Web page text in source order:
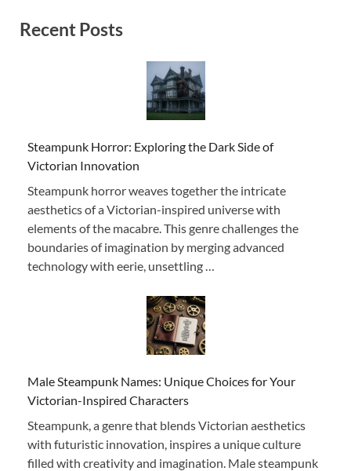
Recent Posts
Steampunk Horror: Exploring the Dark Side of
Victorian Innovation
Steampunk horror weaves together the intricate
aesthetics of a Victorian-inspired universe with
elements of the macabre. This genre challenges the
boundaries of imagination by merging advanced
technology with eerie, unsettling …
Male Steampunk Names: Unique Choices for Your
Victorian-Inspired Characters
Steampunk, a genre that blends Victorian aesthetics
with futuristic innovation, inspires a unique culture
filled with creativity and imagination. Male steampunk